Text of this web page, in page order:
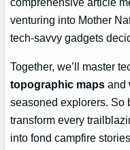
venturing into Mother
tech-savvy gadgets
Together, we’ll master
topographic maps and
seasoned explorers. So
transform every
into fond campfire